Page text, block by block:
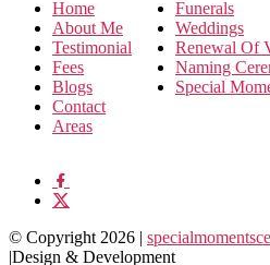
Home
About Me
Testimonial
Fees
Blogs
Contact
Areas
Funerals
Weddings
Renewal Of
Naming
Special
© Copyright 2026 |
|Design & Development